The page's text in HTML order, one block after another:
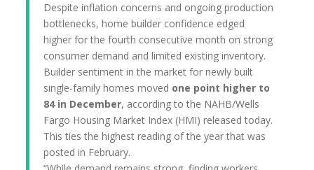
Despite inflation concerns and ongoing production
bottlenecks, home builder confidence edged
higher for the fourth consecutive month on strong
consumer demand and limited existing inventory.
Builder sentiment in the market for newly built
single-family homes moved one point higher to
84 in December, according to the NAHB/Wells
Fargo Housing Market Index (HMI) released today.
This ties the highest reading of the year that was
posted in February.